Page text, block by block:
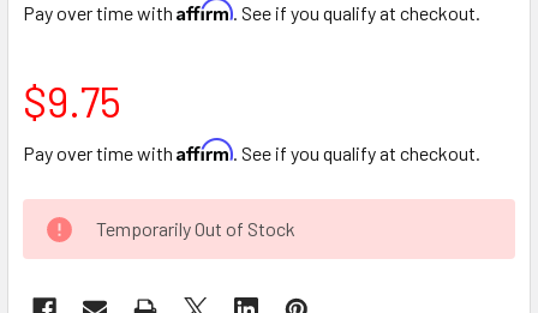
Pay over time with Affirm. See if you qualify at checkout.
$9.75
Pay over time with Affirm. See if you qualify at checkout.
CURRENT
STOCK:
Temporarily Out of Stock